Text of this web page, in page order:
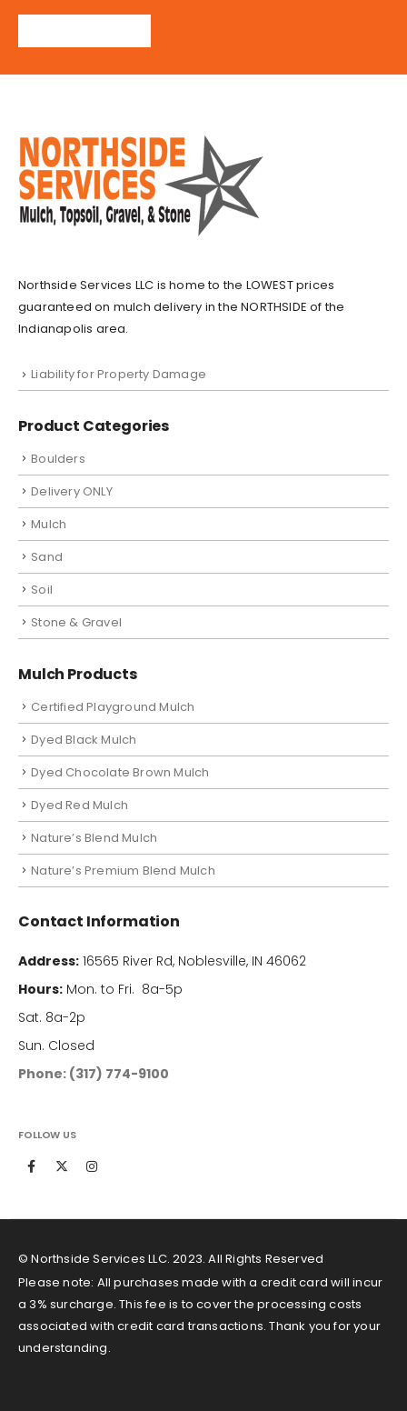
Northside Services LLC is home to the LOWEST prices
guaranteed on mulch delivery in the NORTHSIDE of the
Indianapolis area.
Liability for Property Damage
Product Categories
Boulders
Delivery ONLY
Mulch
Sand
Soil
Stone & Gravel
Mulch Products
Certified Playground Mulch
Dyed Black Mulch
Dyed Chocolate Brown Mulch
Dyed Red Mulch
Nature’s Blend Mulch
Nature’s Premium Blend Mulch
Contact Information
Address: 16565 River Rd, Noblesville, IN 46062
Hours: Mon. to Fri. 8a-5p
Sat. 8a-2p
Sun. Closed
Phone: (317) 774-9100
FOLLOW US
© Northside Services LLC. 2023. All Rights Reserved
Please note: All purchases made with a credit card will incur
a 3% surcharge. This fee is to cover the processing costs
associated with credit card transactions. Thank you for your
understanding.